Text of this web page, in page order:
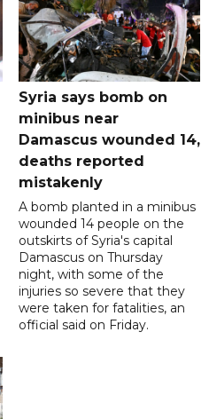
Syria says bomb on
minibus near
Damascus wounded 14,
deaths reported
mistakenly
A bomb planted in a minibus
wounded 14 people on the
outskirts of Syria's capital
Damascus on Thursday
night, with some of the
injuries so severe that they
were taken for fatalities, an
official said on Friday.